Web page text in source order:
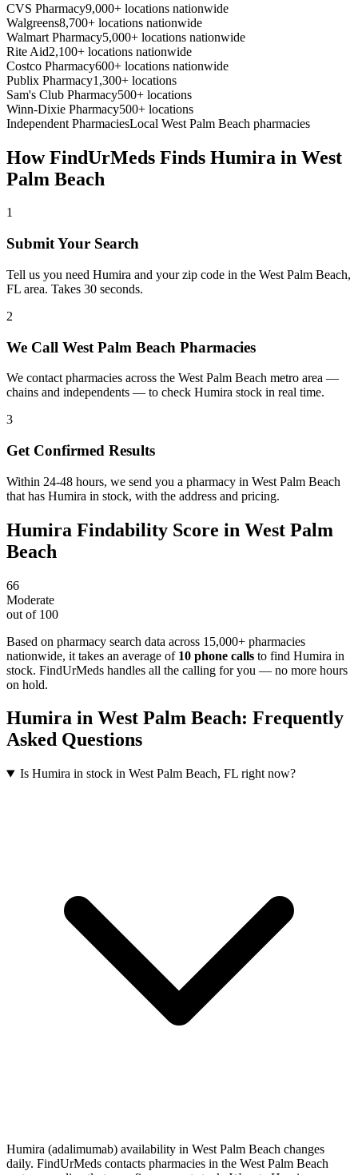
CVS Pharmacy9,000+ locations nationwide
Walgreens8,700+ locations nationwide
Walmart Pharmacy5,000+ locations nationwide
Rite Aid2,100+ locations nationwide
Costco Pharmacy600+ locations nationwide
Publix Pharmacy1,300+ locations
Sam's Club Pharmacy500+ locations
Winn-Dixie Pharmacy500+ locations
Independent PharmaciesLocal West Palm Beach pharmacies
How FindUrMeds Finds Humira in West
Palm Beach
1
Submit Your Search
Tell us you need Humira and your zip code in the West Palm Beach,
FL area. Takes 30 seconds.
2
We Call West Palm Beach Pharmacies
We contact pharmacies across the West Palm Beach metro area —
chains and independents — to check Humira stock in real time.
3
Get Confirmed Results
Within 24-48 hours, we send you a pharmacy in West Palm Beach
that has Humira in stock, with the address and pricing.
Humira Findability Score in West Palm
Beach
66
Moderate
out of 100
Based on pharmacy search data across 15,000+ pharmacies
nationwide, it takes an average of 10 phone calls to find Humira in
stock. FindUrMeds handles all the calling for you — no more hours
on hold.
Humira in West Palm Beach: Frequently
Asked Questions
Is Humira in stock in West Palm Beach, FL right now?
Humira (adalimumab) availability in West Palm Beach changes
daily. FindUrMeds contacts pharmacies in the West Palm Beach